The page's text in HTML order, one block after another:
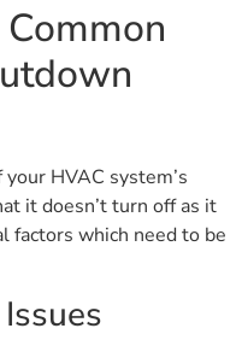
HVAC system’s
it doesn’t turn off as it
factors which need to be